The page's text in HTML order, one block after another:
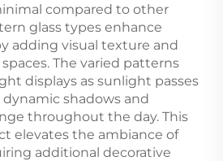
compared to other
glass types enhance
adding visual texture and
The varied patterns
displays as sunlight passes
shadows and
throughout the day. This
elevates the ambiance of
additional decorative